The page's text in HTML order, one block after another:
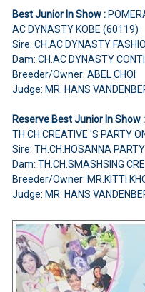
Best Junior In Show :
AC DYNASTY KOBE (60119)
Sire: CH.AC DYNASTY
Dam: CH.AC DYNASTY
Breeder/Owner: ABEL CHOI
Judge: MR. HANS
Reserve Best Junior In Show :
TH.CH.CREATIVE 'S PARTY
Sire: TH.CH.HOSANNA
Dam: TH.CH.SMASHSING
Breeder/Owner: MR.KITTI
Judge: MR. HANS